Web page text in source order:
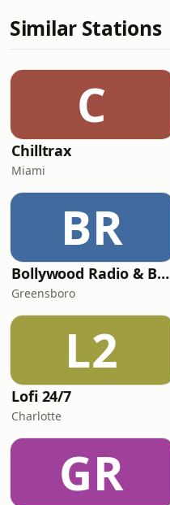
Similar Stations
C
Chilltrax
Miami
BR
Bollywood Radio & Beyond
Greensboro
L2
Lofi 24/7
Charlotte
GR